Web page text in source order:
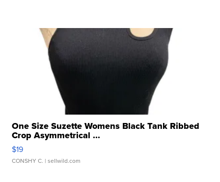
One Size Suzette Womens Black Tank Ribbed
Crop Asymmetrical ...
$19
CONSHY C. | sellwild.com